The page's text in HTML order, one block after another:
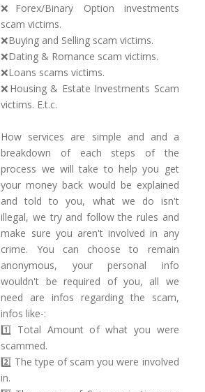
❌Forex/Binary Option investments
scam victims.
❌Buying and Selling scam victims.
❌Dating & Romance scam victims.
❌Loans scams victims.
❌Housing & Estate Investments Scam
victims. E.t.c.
How services are simple and and a
breakdown of each steps of the
process we will take to help you get
your money back would be explained
and told to you, what we do isn't
illegal, we try and follow the rules and
make sure you aren't involved in any
crime. You can choose to remain
anonymous, your personal info
wouldn't be required of you, all we
need are infos regarding the scam,
infos like-:
1️⃣ Total Amount of what you were
scammed.
2️⃣ The type of scam you were involved
in.